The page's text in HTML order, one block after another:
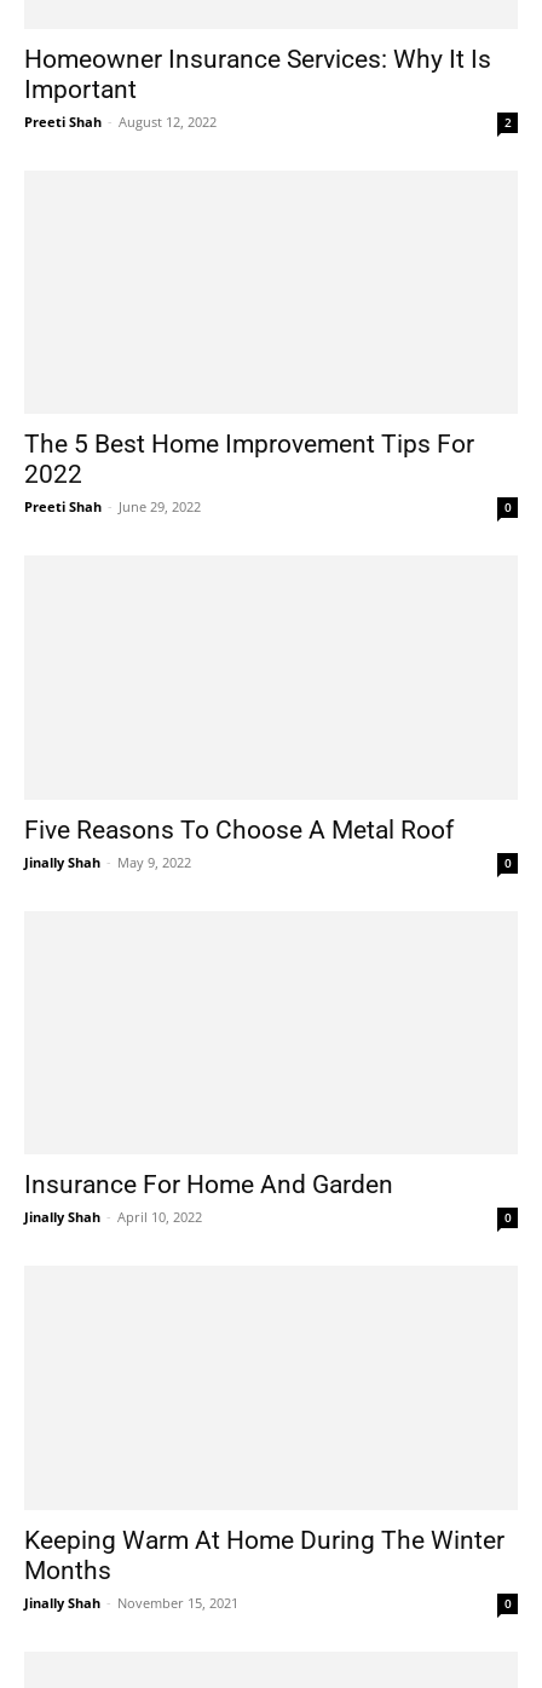
Homeowner Insurance Services: Why It Is
Important
Preeti Shah - August 12, 2022 2
The 5 Best Home Improvement Tips For
2022
Preeti Shah - June 29, 2022 0
Five Reasons To Choose A Metal Roof
Jinally Shah - May 9, 2022 0
Insurance For Home And Garden
Jinally Shah - April 10, 2022 0
Keeping Warm At Home During The Winter
Months
Jinally Shah - November 15, 2021 0